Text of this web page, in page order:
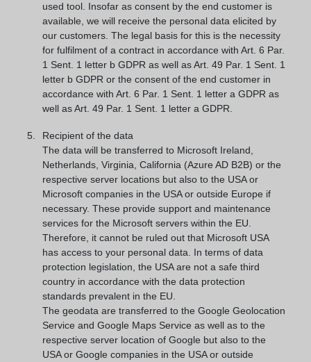
used tool. Insofar as consent by the end customer is
available, we will receive the personal data elicited by
our customers. The legal basis for this is the necessity
for fulfilment of a contract in accordance with Art. 6 Par.
1 Sent. 1 letter b GDPR as well as Art. 49 Par. 1 Sent. 1
letter b GDPR or the consent of the end customer in
accordance with Art. 6 Par. 1 Sent. 1 letter a GDPR as
well as Art. 49 Par. 1 Sent. 1 letter a GDPR.
Recipient of the data
The data will be transferred to Microsoft Ireland,
Netherlands, Virginia, California (Azure AD B2B) or the
respective server locations but also to the USA or
Microsoft companies in the USA or outside Europe if
necessary. These provide support and maintenance
services for the Microsoft servers within the EU.
Therefore, it cannot be ruled out that Microsoft USA
has access to your personal data. In terms of data
protection legislation, the USA are not a safe third
country in accordance with the data protection
standards prevalent in the EU.
The geodata are transferred to the Google Geolocation
Service and Google Maps Service as well as to the
respective server location of Google but also to the
USA or Google companies in the USA or outside